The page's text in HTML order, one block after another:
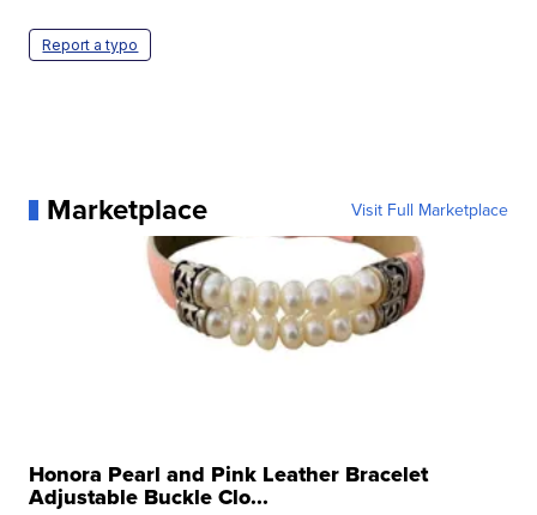
Report a typo
Marketplace Visit Full Marketplace
Honora Pearl and Pink Leather Bracelet
Adjustable Buckle Clo...